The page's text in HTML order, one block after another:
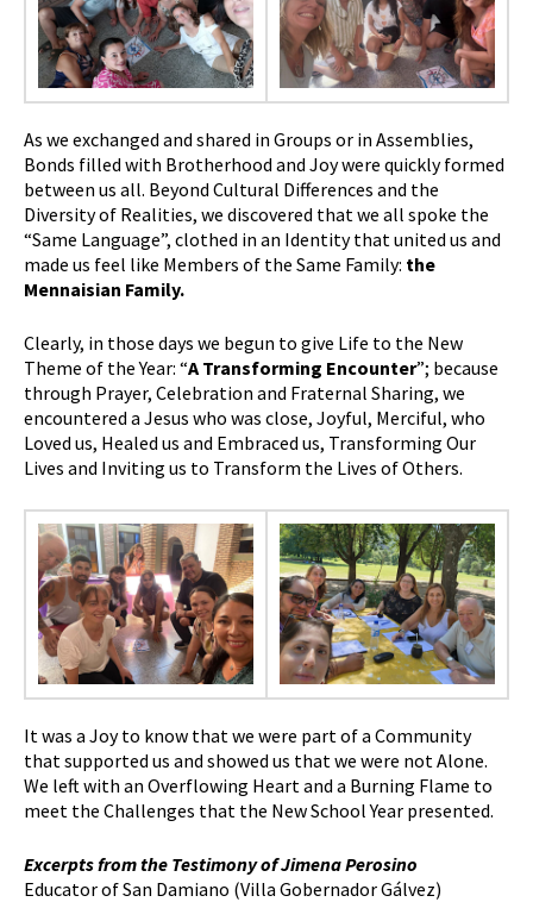
As we exchanged and shared in Groups or in Assemblies,
Bonds filled with Brotherhood and Joy were quickly formed
between us all. Beyond Cultural Differences and the
Diversity of Realities, we discovered that we all spoke the
“Same Language”, clothed in an Identity that united us and
made us feel like Members of the Same Family: the
Mennaisian Family.
Clearly, in those days we begun to give Life to the New
Theme of the Year: “A Transforming Encounter”; because
through Prayer, Celebration and Fraternal Sharing, we
encountered a Jesus who was close, Joyful, Merciful, who
Loved us, Healed us and Embraced us, Transforming Our
Lives and Inviting us to Transform the Lives of Others.
It was a Joy to know that we were part of a Community
that supported us and showed us that we were not Alone.
We left with an Overflowing Heart and a Burning Flame to
meet the Challenges that the New School Year presented.
Excerpts from the Testimony of Jimena Perosino
Educator of San Damiano (Villa Gobernador Gálvez)